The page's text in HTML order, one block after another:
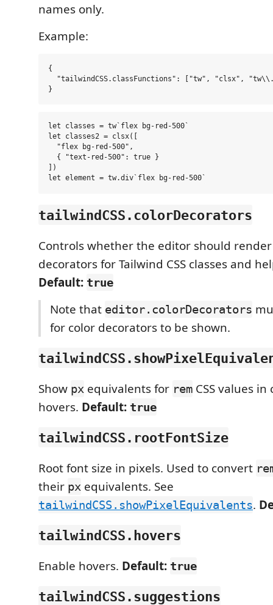
names only.
Example:
{
"tailwindCSS.classFunctions": ["tw", "clsx",
let classes = tw`flex bg-red-500`
let classes2 = clsx([
  "flex bg-red-500",
  { "text-red-500": true }
])
tailwindCSS.colorDecorators
Controls whether the editor should
decorators for Tailwind CSS classes and
Default: true
Note that editor.colorDecorators
for color decorators to be shown.
Show px equivalents for rem CSS values
hovers. Default: true
tailwindCSS.rootFontSize
Root font size in pixels. Used to convert
their px equivalents. See
tailwindCSS.showPixelEquivalents.
tailwindCSS.hovers
Enable hovers. Default: true
tailwindCSS.suggestions